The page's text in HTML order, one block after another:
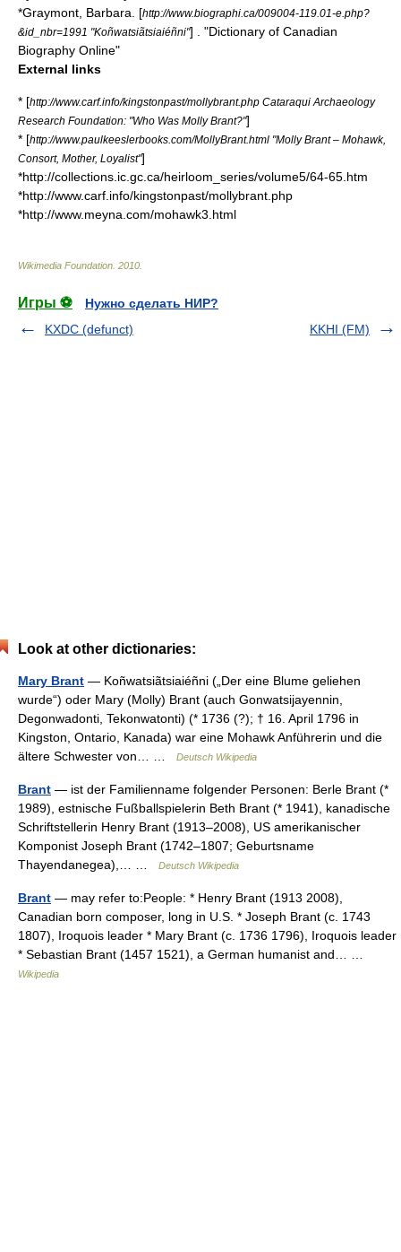
*Graymont, Barbara. [http://www.biographi.ca/009004-119.01-e.php?
&id_nbr=1991 "Koñwatsiãtsiaiéñni"] . "Dictionary of Canadian
Biography Online"
External links
* [http://www.carf.info/kingstonpast/mollybrant.php Cataraqui Archaeology
Research Foundation: "Who Was Molly Brant?"]
* [http://www.paulkeeslerbooks.com/MollyBrant.html "Molly Brant – Mohawk,
Consort, Mother, Loyalist"]
*http://collections.ic.gc.ca/heirloom_series/volume5/64-65.htm
*http://www.carf.info/kingstonpast/mollybrant.php
*http://www.meyna.com/mohawk3.html
Wikimedia Foundation 2010
Игры ⚽
Нужно сделать НИР?
KXDC (defunct)
KKHI (FM)
Look at other dictionaries:
Mary Brant — Koñwatsiãtsiaiéñni („Der eine Blume geliehen
wurde“) oder Mary (Molly) Brant (auch Gonwatsijayennin,
Degonwadonti, Tekonwatonti) (* 1736 (?); † 16. April 1796 in
Kingston, Ontario, Kanada) war eine Mohawk Anführerin und die
ältere Schwester von… …
Deutsch Wikipedia
Brant — ist der Familienname folgender Personen: Berle Brant (*
1989), estnische Fußballspielerin Beth Brant (* 1941), kanadische
Schriftstellerin Henry Brant (1913–2008), US amerikanischer
Komponist Joseph Brant (1742–1807; Geburtsname
Thayendanegea),… …
Deutsch Wikipedia
Brant — may refer to:People: * Henry Brant (1913 2008),
Canadian born composer, long in U.S. * Joseph Brant (c. 1743
1807), Iroquois leader * Mary Brant (c. 1736 1796), Iroquois leader
* Sebastian Brant (1457 1521), a German humanist and… …
Wikipedia